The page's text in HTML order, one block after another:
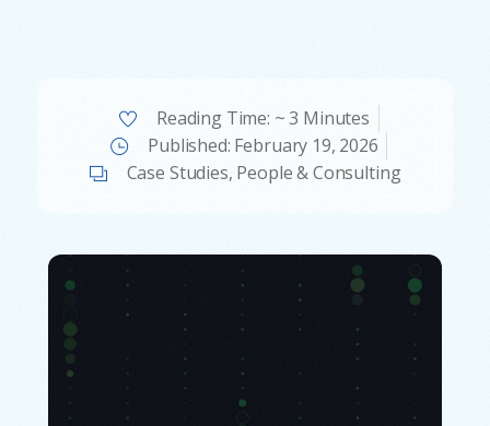
Reading Time: ~ 3 Minutes
Published: February 19, 2026
Case Studies, People & Consulting